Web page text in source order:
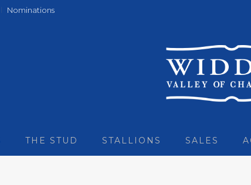
Nominations
THE STUD STALLIONS SALES